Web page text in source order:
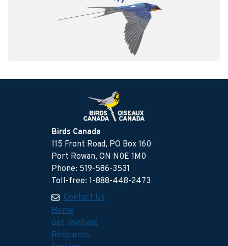
Birds Canada
115 Front Road, PO Box 160
Port Rowan, ON N0E 1M0
Phone: 519-586-3531
Toll-free: 1-888-448-2473
Contact Us
Home
Get Involved
Resources